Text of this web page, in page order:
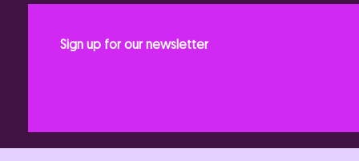
Sign up for our newsletter